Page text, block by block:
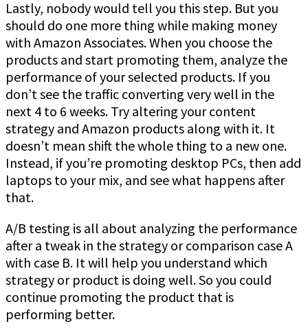
Lastly, nobody would tell you this step. But you
should do one more thing while making money
with Amazon Associates. When you choose the
products and start promoting them, analyze the
performance of your selected products. If you
don’t see the traffic converting very well in the
next 4 to 6 weeks. Try altering your content
strategy and Amazon products along with it. It
doesn’t mean shift the whole thing to a new one.
Instead, if you’re promoting desktop PCs, then add
laptops to your mix, and see what happens after
that.
A/B testing is all about analyzing the performance
after a tweak in the strategy or comparison case A
with case B. It will help you understand which
strategy or product is doing well. So you could
continue promoting the product that is
performing better.